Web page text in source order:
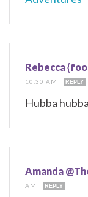
Rebecca
10:30 AM
REPLY
Hubba
Amanda
AM
REPLY